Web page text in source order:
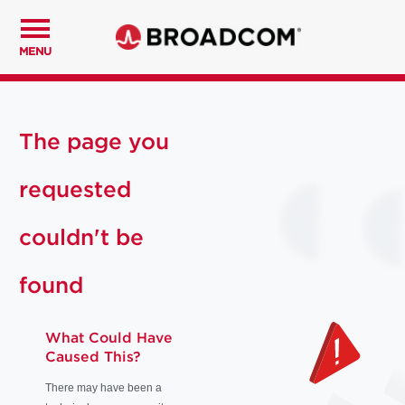
MENU
The page you
requested
couldn't be
found
What Could Have
Caused This?
There may have been a